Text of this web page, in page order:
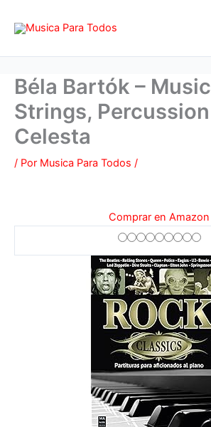
Béla Bartók –
Strings,
Celesta
/ Por Musica Para Todos /
Comprar en Amazon